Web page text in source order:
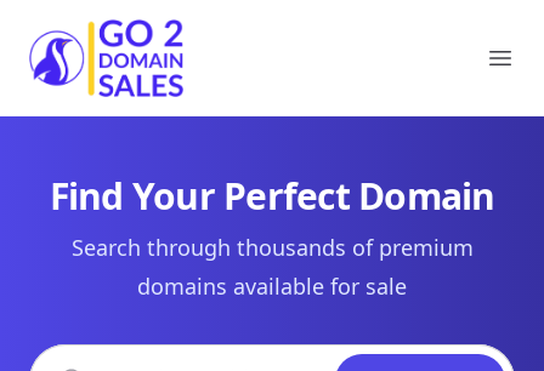
Go2DomainSales
Find Your Perfect Domain
Search through thousands of premium
domains available for sale
Search domains